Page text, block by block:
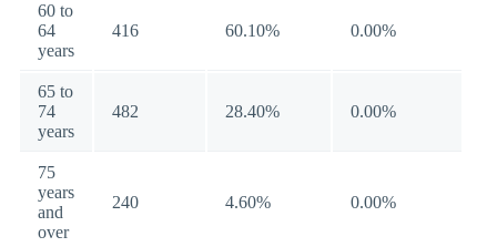
60 to
64
years
416 60.10% 0.00%
65 to
74
years
482 28.40% 0.00%
75
years
and
over
240 4.60% 0.00%